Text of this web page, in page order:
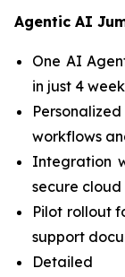
Agentic AI
One AI
in just 4
workflows
Integration
secure cloud
Pilot rollout
support